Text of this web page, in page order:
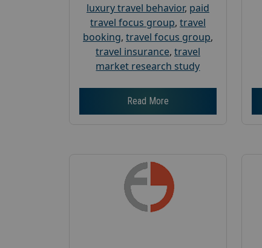
luxury travel behavior, paid
travel focus group, travel
booking, travel focus group,
travel insurance, travel
market research study
Read More